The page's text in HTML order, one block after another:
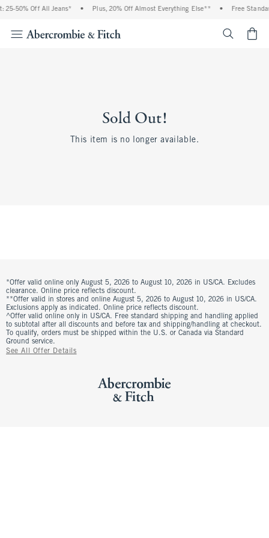
25-50% Off All Jeans* • Plus, 20% Off Almost Everything Else** • Free
Sold Out!
This item is no longer available.
*Offer valid online only August 5, 2026 to August 10, 2026 in US/CA. Excludes
clearance. Online price reflects discount.
**Offer valid in stores and online August 5, 2026 to August 10, 2026 in US/CA.
Exclusions apply as indicated. Online price reflects discount.
^Offer valid online only in US/CA. Free standard shipping and handling applied
to subtotal after all discounts and before tax and shipping/handling at checkout.
To qualify, orders must be shipped within the U.S. or Canada via Standard
Ground service.
See All Offer Details